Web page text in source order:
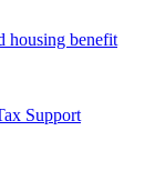
housing benefit
Support